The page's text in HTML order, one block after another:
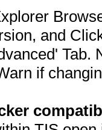
and
Tab.
if